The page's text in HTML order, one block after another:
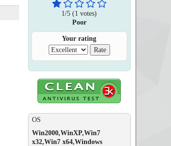
1/5 (1 votes)
Poor
Your rating
OS
Win2000,WinXP,Win7
x32,Win7 x64,Windows